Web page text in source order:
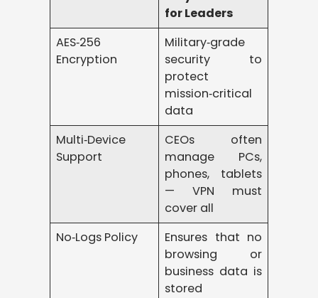
for Leaders
AES‑256
Encryption
Military‑grade
security to
protect
mission‑critical
data
Multi‑Device
Support
CEOs often
manage PCs,
phones, tablets
— VPN must
cover all
No‑Logs Policy
Ensures that no
browsing or
business data is
stored